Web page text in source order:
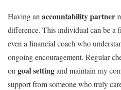
Having anaccountability partner
difference. This individual can be a
even a financial coach who
ongoing encouragement. Regular
ongoal settingand maintain my
support from someone who truly